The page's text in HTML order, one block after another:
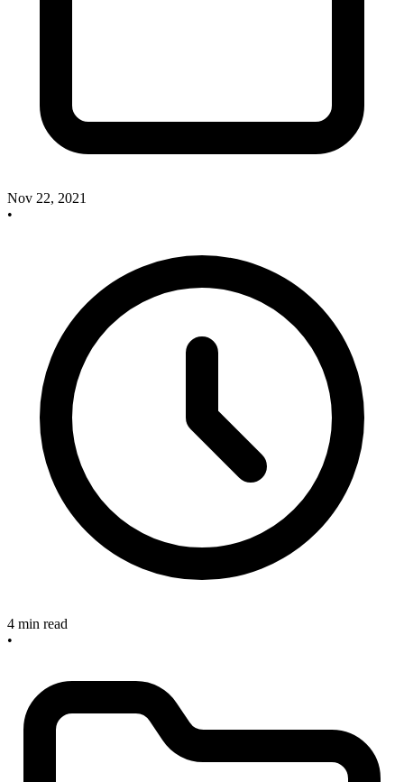
Nov 22, 2021
•
4 min read
•